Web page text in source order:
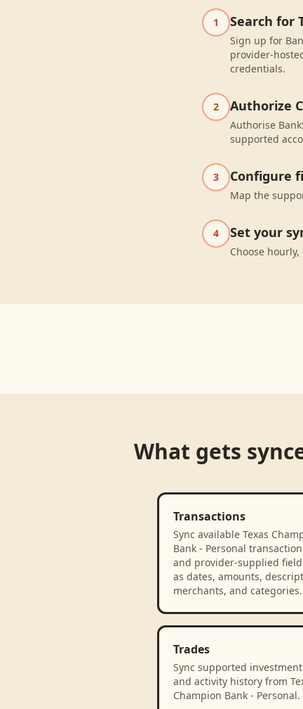
1 Search for
Sign up for
provider-
credentials.
2 Authorize
Authorise
supported
3 Configure
Map the
4 Set your
Choose
What gets
Transactions
Sync available Texas
Bank - Personal
and provider-supplied
as dates, amounts,
merchants, and categories.
Trades
Sync supported
and activity history from
Champion Bank - Personal.